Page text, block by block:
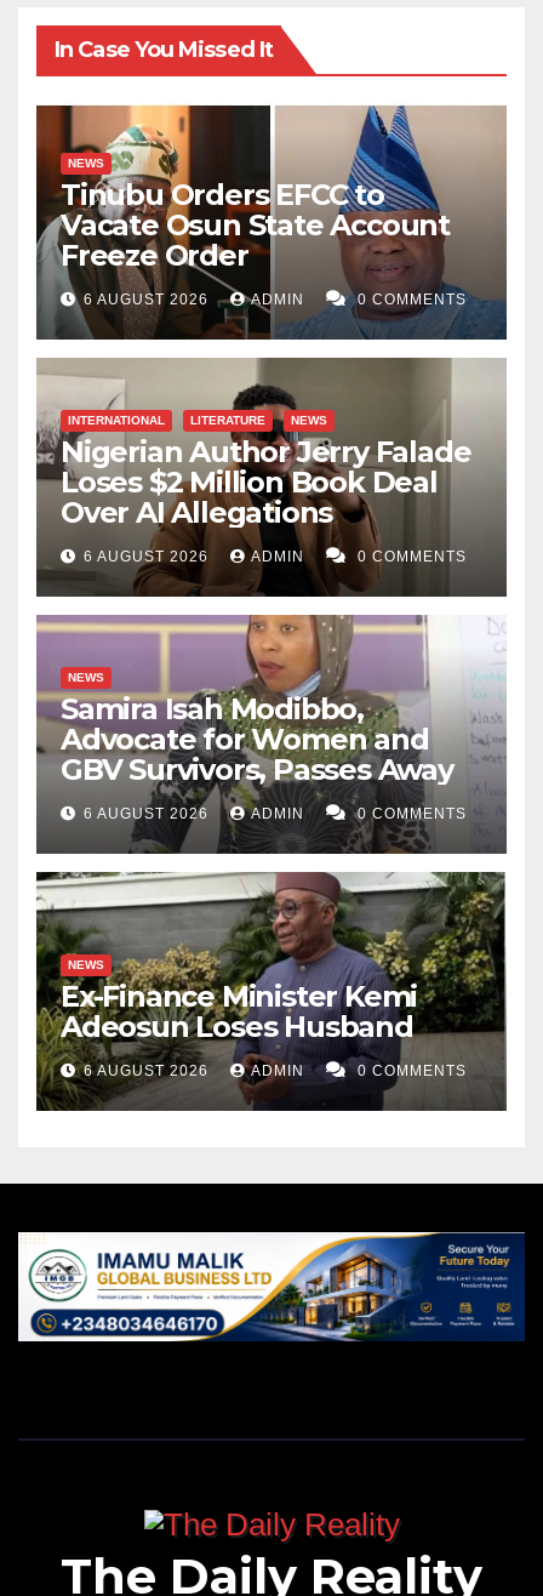
In Case You Missed It
NEWS
Tinubu Orders EFCC to
Vacate Osun State Account
Freeze Order
6 AUGUST 2026 ADMIN 0 COMMENTS
INTERNATIONAL LITERATURE NEWS
Nigerian Author Jerry Falade
Loses $2 Million Book Deal
Over AI Allegations
6 AUGUST 2026 ADMIN 0 COMMENTS
NEWS
Samira Isah Modibbo,
Advocate for Women and
GBV Survivors, Passes Away
6 AUGUST 2026 ADMIN 0 COMMENTS
NEWS
Ex-Finance Minister Kemi
Adeosun Loses Husband
6 AUGUST 2026 ADMIN 0 COMMENTS
The Daily Reality